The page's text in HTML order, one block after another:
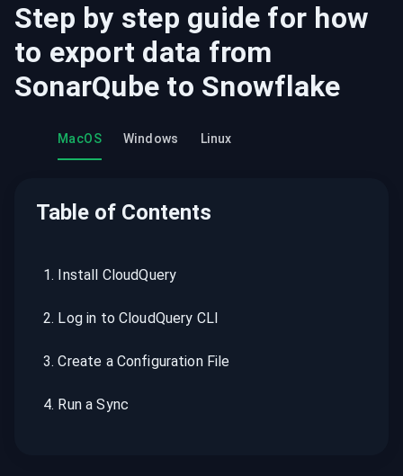
Step by step guide for how
to export data from
SonarQube to Snowflake
MacOS Windows Linux
Table of Contents
1. Install CloudQuery
2. Log in to CloudQuery CLI
3.Create a Configuration File
4. Run a Sync